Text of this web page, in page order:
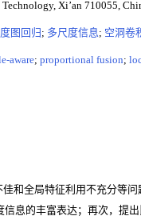
Xi’an 710055,
图回归; 多尺度信息; 空洞卷
aware; proportional fusion;
和全局特征利用不充分等
息的丰富表达；再次，提